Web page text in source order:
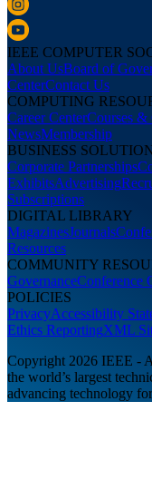
IEEE COMPUTER
About UsBoard of
CenterContact Us
COMPUTING
Career CenterCourses &
NewsMembership
BUSINESS
Corporate Partnerships
ExhibitsAdvertising
Subscriptions
DIGITAL LIBRARY
MagazinesJournals
Resources
COMMUNITY
GovernanceConference
POLICIES
PrivacyAccessibility
Ethics ReportingXML
Copyright 2026 IEEE -
the world’s largest
advancing technology